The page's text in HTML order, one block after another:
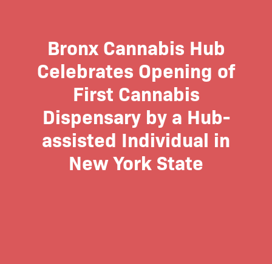
Bronx Cannabis Hub
Celebrates Opening of
First Cannabis
Dispensary by a Hub-
assisted Individual in
New York State